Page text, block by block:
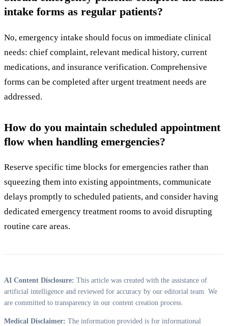
intake forms as regular patients?
No, emergency intake should focus on immediate clinical
needs: chief complaint, relevant medical history, current
medications, and insurance verification. Comprehensive
forms can be completed after urgent treatment needs are
addressed.
How do you maintain scheduled appointment
flow when handling emergencies?
Reserve specific time blocks for emergencies rather than
squeezing them into existing appointments, communicate
delays promptly to scheduled patients, and consider having
dedicated emergency treatment rooms to avoid disrupting
routine care areas.
AI Content Disclosure: This article was created with the assistance of
artificial intelligence and reviewed for accuracy by our editorial team. We
are committed to transparency in our content creation process.
Medical Disclaimer: The information provided is for informational